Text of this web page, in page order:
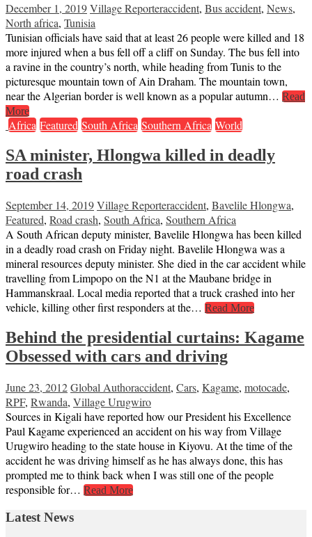
December 1, 2019Village Reporteraccident, Bus accident, News,
North africa, Tunisia
Tunisian officials have said that at least 26 people were killed and 18
more injured when a bus fell off a cliff on Sunday. The bus fell into
a ravine in the country’s north, while heading from Tunis to the
picturesque mountain town of Ain Draham. The mountain town,
near the Algerian border is well known as a popular autumn… Read
More
Africa Featured South Africa Southern Africa World
SA minister, Hlongwa killed in deadly
road crash
September 14, 2019Village Reporteraccident, Bavelile Hlongwa,
Featured, Road crash, South Africa, Southern Africa
A South African deputy minister, Bavelile Hlongwa has been killed
in a deadly road crash on Friday night. Bavelile Hlongwa was a
mineral resources deputy minister. She died in the car accident while
travelling from Limpopo on the N1 at the Maubane bridge in
Hammanskraal. Local media reported that a truck crashed into her
vehicle, killing other first responders at the… Read More
Behind the presidential curtains: Kagame
Obsessed with cars and driving
June 23, 2012Global Authoraccident, Cars, Kagame, motocade,
RPF, Rwanda, Village Urugwiro
Sources in Kigali have reported how our President his Excellence
Paul Kagame experienced an accident on his way from Village
Urugwiro heading to the state house in Kiyovu. At the time of the
accident he was driving himself as he has always done, this has
prompted me to think back when I was still one of the people
responsible for… Read More
Latest News